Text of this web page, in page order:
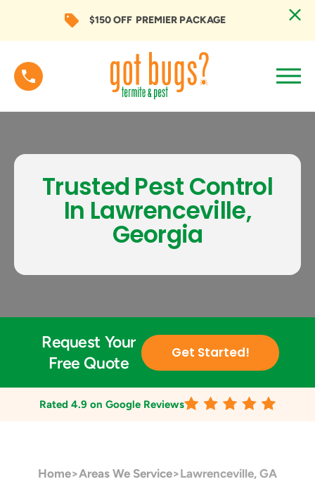
$150 OFF PREMIER PACKAGE
Trusted Pest Control
In Lawrenceville,
Georgia
Request Your
Free Quote
Get Started!
Rated 4.9 on Google Reviews
Home>Areas We Service>Lawrenceville, GA